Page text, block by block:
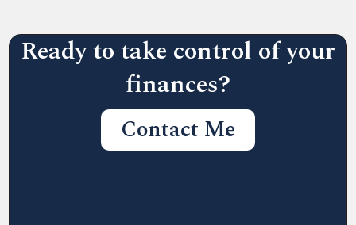
Ready to take control of your
finances?
Contact Me